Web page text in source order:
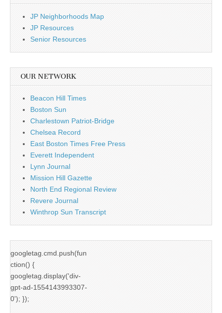
JP Neighborhoods Map
JP Resources
Senior Resources
OUR NETWORK
Beacon Hill Times
Boston Sun
Charlestown Patriot-Bridge
Chelsea Record
East Boston Times Free Press
Everett Independent
Lynn Journal
Mission Hill Gazette
North End Regional Review
Revere Journal
Winthrop Sun Transcript
googletag.cmd.push(fun
ction() {
googletag.display('div-
gpt-ad-1554143993307-
0'); });